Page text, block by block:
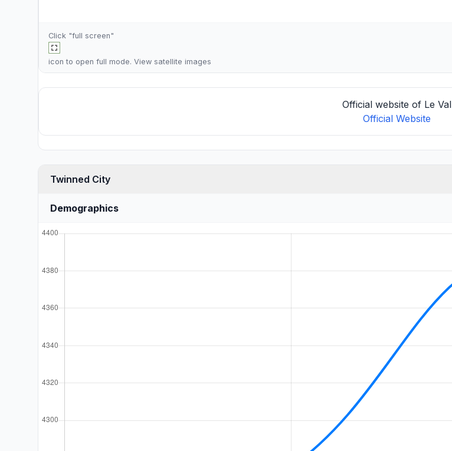
Click "full screen"
icon to open full mode. View satellite images
Official website of Le Val
Official Website
Twinned City
Demographics